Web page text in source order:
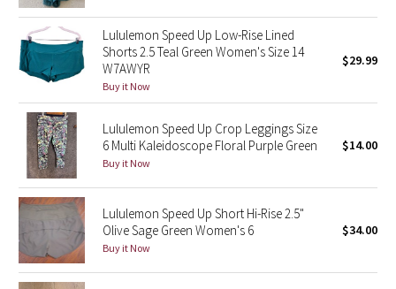
Seawheeze 2017
Seawheeze 2016
Seawheeze 2015
Seawheeze 2014
Seawheeze 2013
Seawheeze 2012
Wanderlust
Lululemon Speed Up Low-Rise Lined
Shorts 2.5 Teal Green Women's Size 14
W7AWYR
Buy it Now
$29.99
Lululemon Speed Up Crop Leggings Size
6 Multi Kaleidoscope Floral Purple Green
Buy it Now
$14.00
Lululemon Speed Up Short Hi-Rise 2.5"
Olive Sage Green Women's 6
Buy it Now
$34.00